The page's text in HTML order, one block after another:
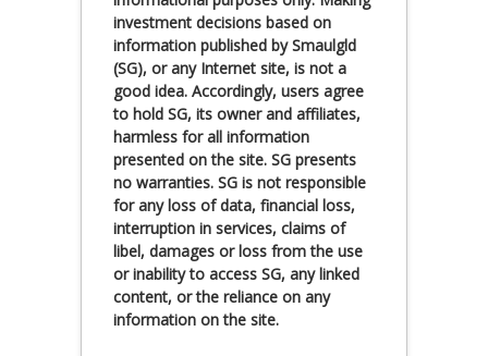
investment decisions based on
information published by Smaulgld
(SG), or any Internet site, is not a
good idea. Accordingly, users agree
to hold SG, its owner and affiliates,
harmless for all information
presented on the site. SG presents
no warranties. SG is not responsible
for any loss of data, financial loss,
interruption in services, claims of
libel, damages or loss from the use
or inability to access SG, any linked
content, or the reliance on any
information on the site.